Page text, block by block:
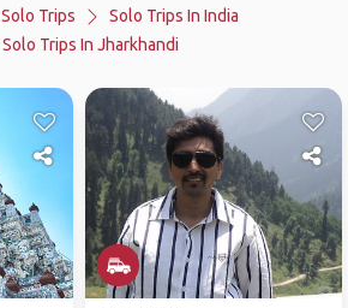
Solo Trips
Solo Trips In India
Solo Trips In Jharkhandi